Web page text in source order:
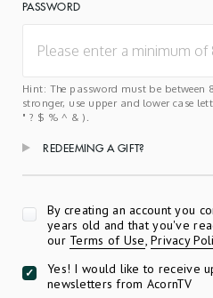
PASSWORD
Hint: The password must be between
stronger, use upper and lower case
" ? $ % ^ & ).
REDEEMING A GIFT?
By creating an account you
years old and that you've
our Terms of Use,Privacy
Yes! I would like to receive
newsletters from AcornTV